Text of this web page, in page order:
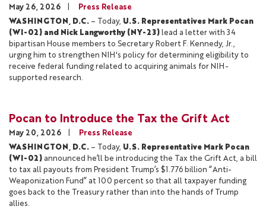
May 26, 2026
Press Release
WASHINGTON, D.C. – Today, U.S. Representatives Mark Pocan
(WI-02) and Nick Langworthy (NY-23) lead a letter with 34
bipartisan House members to Secretary Robert F. Kennedy, Jr.,
urging him to strengthen NIH's policy for determining eligibility to
receive federal funding related to acquiring animals for NIH-
supported research.
Pocan to Introduce the Tax the Grift Act
May 20, 2026
Press Release
WASHINGTON, D.C. – Today, U.S. Representative Mark Pocan
(WI-02) announced he’ll be introducing the Tax the Grift Act, a bill
to tax all payouts from President Trump’s $1.776 billion “Anti-
Weaponization Fund” at 100 percent so that all taxpayer funding
goes back to the Treasury rather than into the hands of Trump
allies.